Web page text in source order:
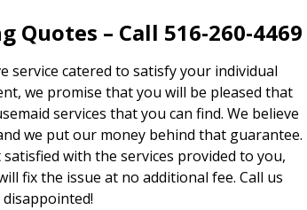
Quotes – Call 516-260-4469
service catered to satisfy your individual
we promise that you will be pleased that
services that you can find. We believe
we put our money behind that guarantee.
with the services provided to you,
fix the issue at no additional fee. Call us